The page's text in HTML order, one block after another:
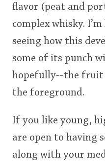
flavor (peat and
complex whisky.
seeing how this
some of its punch
hopefully--the fruit
the foreground.
If you like young,
are open to having
along with your